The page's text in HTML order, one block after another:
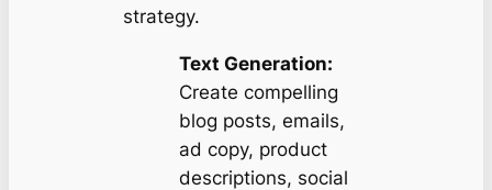
strategy.
Text Generation:
Create compelling
blog posts, emails,
ad copy, product
descriptions, social